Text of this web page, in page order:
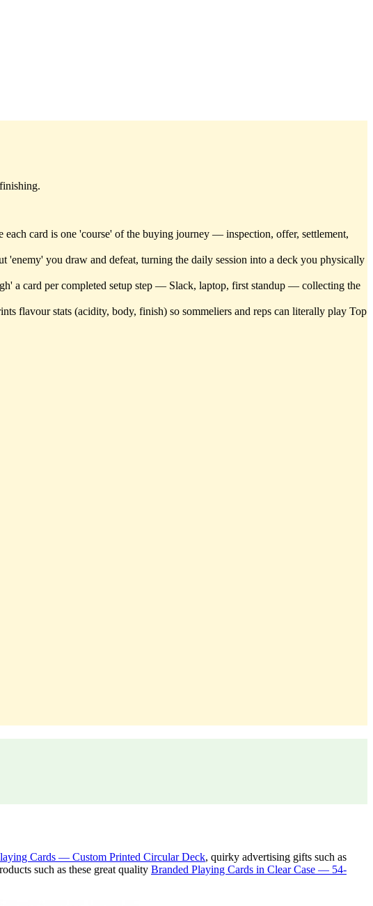
card is one 'course' of the buying journey — inspection, offer, settlement,
'enemy' you draw and defeat, turning the daily session into a deck you physically
a card per completed setup step — Slack, laptop, first standup — collecting the
flavour stats (acidity, body, finish) so sommeliers and reps can literally play Top
Cards — Custom Printed Circular Deck, quirky advertising gifts such as
such as these great quality Branded Playing Cards in Clear Case — 54-